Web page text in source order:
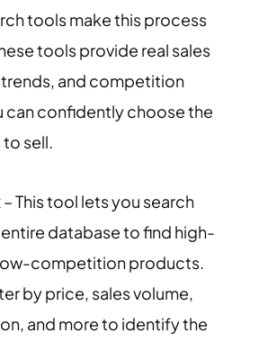
tools make this process
tools provide real sales
and competition
can confidently choose the
sell.
– This tool lets you search
entire database to find high-
competition products.
by price, sales volume,
and more to identify the